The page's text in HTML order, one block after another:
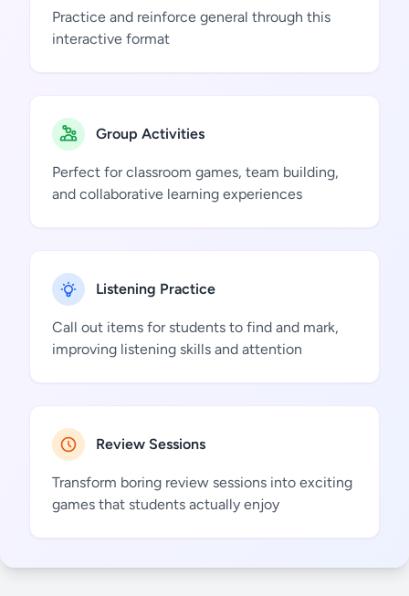
Practice and reinforce general through this
interactive format
Group Activities
Perfect for classroom games, team building,
and collaborative learning experiences
Listening Practice
Call out items for students to find and mark,
improving listening skills and attention
Review Sessions
Transform boring review sessions into exciting
games that students actually enjoy